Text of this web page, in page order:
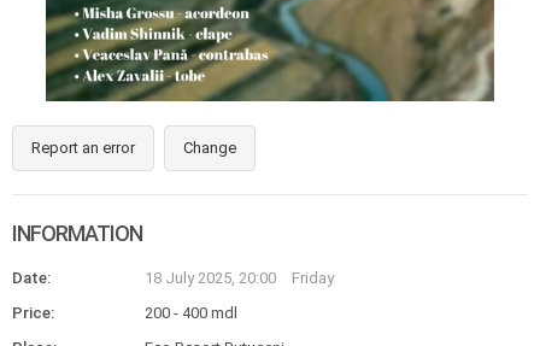
Report an error Change
INFORMATION
Date: 18 July 2025, 20:00
Friday
Price:
200 - 400 mdl